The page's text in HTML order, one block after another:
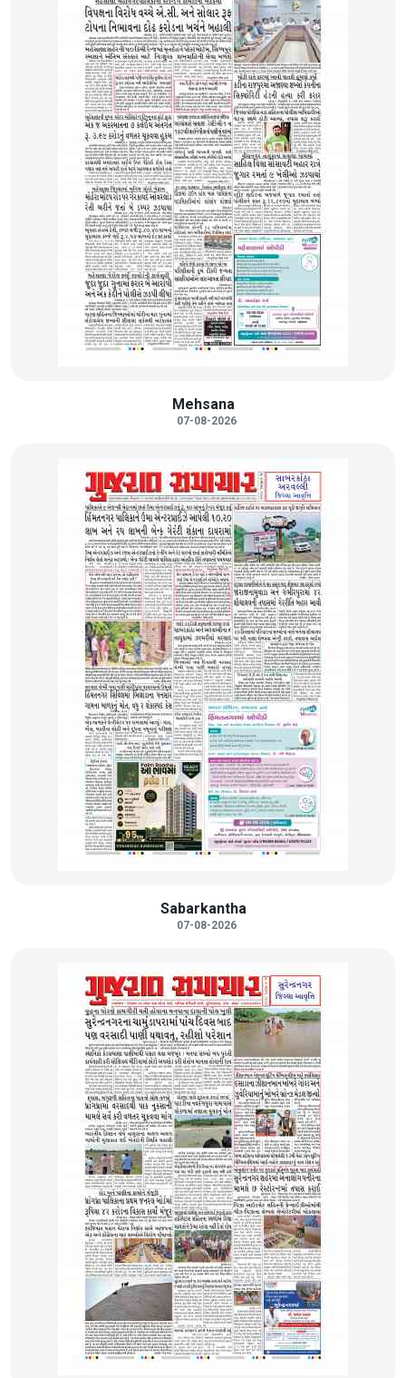
Mehsana
07-08-2026
Sabarkantha
07-08-2026